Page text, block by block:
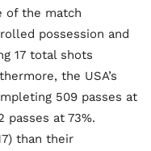
of the match
possession and
17 total shots
the USA’s
509 passes at
passes at 73%.
than their